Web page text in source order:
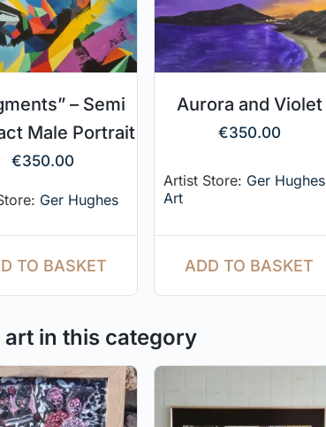
– Semi
Male Portrait
€350.00
Ger Hughes
TO BASKET
Aurora and Violet
€350.00
Artist Store: Ger Hughes
Art
ADD TO BASKET
art in this category